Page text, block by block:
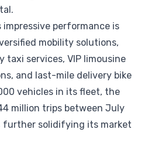
impressive performance is
mobility solutions,
services, VIP limousine
and last-mile delivery bike
vehicles in its fleet, the
million trips between July
further solidifying its market